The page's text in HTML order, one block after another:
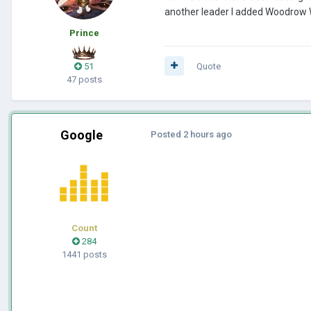
Prince
51
47 posts
another leader I added Woodrow
Quote
Google
Count
284
1441 posts
Posted 2 hours ago